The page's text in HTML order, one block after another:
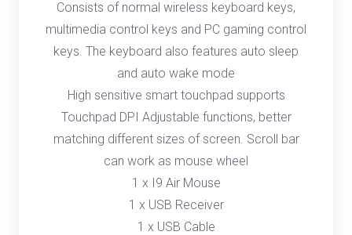
Consists of normal wireless keyboard keys,
multimedia control keys and PC gaming control
keys. The keyboard also features auto sleep
and auto wake mode
High sensitive smart touchpad supports
Touchpad DPI Adjustable functions, better
matching different sizes of screen. Scroll bar
can work as mouse wheel
1 x I9 Air Mouse
1 x USB Receiver
1 x USB Cable